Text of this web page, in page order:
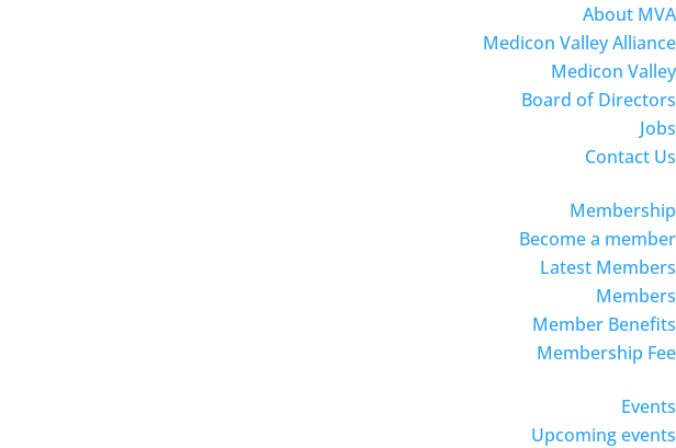
About MVA
Medicon Valley Alliance
Medicon Valley
Board of Directors
Jobs
Contact Us
Membership
Become a member
Latest Members
Members
Member Benefits
Membership Fee
Events
Upcoming events